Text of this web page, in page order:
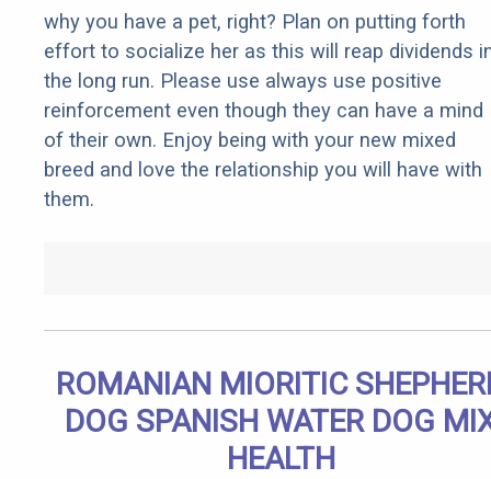
why you have a pet, right? Plan on putting forth
effort to socialize her as this will reap dividends
the long run. Please use always use positive
reinforcement even though they can have a mind
of their own. Enjoy being with your new mixed
breed and love the relationship you will have with
them.
ROMANIAN MIORITIC
DOG SPANISH WATER DOG
HEALTH